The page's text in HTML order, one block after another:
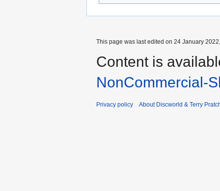
This page was last edited on 24 January
Content is
NonCommercial-
Privacy policy About Discworld & Terry